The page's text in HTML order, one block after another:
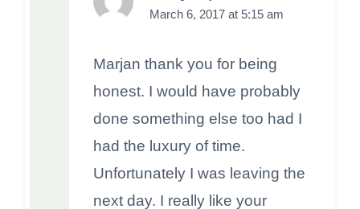
March 6, 2017 at 5:15 am
Marjan thank you for being
honest. I would have probably
done something else too had I
had the luxury of time.
Unfortunately I was leaving the
next day. I really like your